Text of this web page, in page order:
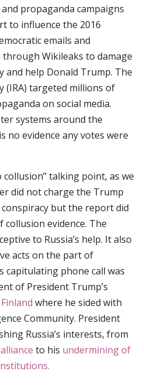
propaganda campaigns
to influence the 2016
emails and
Wikileaks to damage
and help Donald Trump. The
(IRA) targeted millions of
on social media.
systems around the
no evidence any votes were
talking point, as we
did not charge the Trump
but the report did
evidence. The
to Russia’s help. It also
acts on the part of
capitulating phone call was
of President Trump’s
where he sided with
Community. President
Russia’s interests, from
to his undermining of